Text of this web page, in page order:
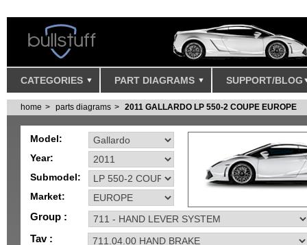
CATEGORIES PART DIAGRAMS SUPPORT/BLOG
home parts diagrams 2011 GALLARDO LP 550-2 COUPE EUROPE
Model:
Year:
Submodel:
Market:
Group :
Tav :